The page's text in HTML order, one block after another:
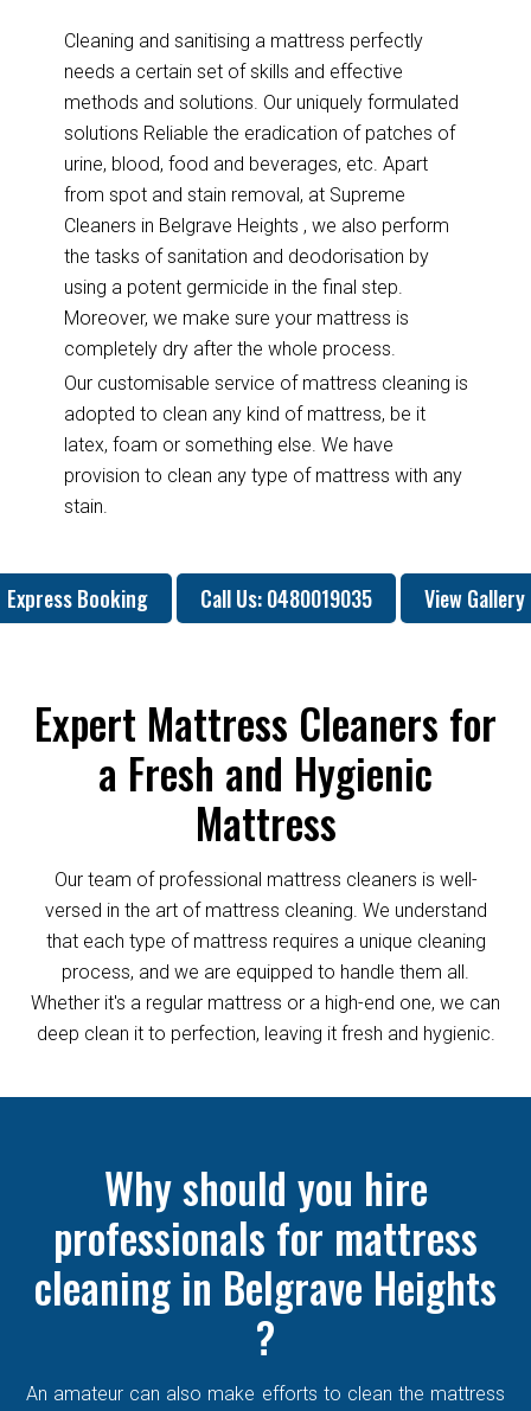
Cleaning and sanitising a mattress perfectly
needs a certain set of skills and effective
methods and solutions. Our uniquely formulated
solutions Reliable the eradication of patches of
urine, blood, food and beverages, etc. Apart
from spot and stain removal, at Supreme
Cleaners in Belgrave Heights , we also perform
the tasks of sanitation and deodorisation by
using a potent germicide in the final step.
Moreover, we make sure your mattress is
completely dry after the whole process.
Our customisable service of mattress cleaning is
adopted to clean any kind of mattress, be it
latex, foam or something else. We have
provision to clean any type of mattress with any
stain.
Express Booking Call Us: 0480019035 View Gallery
Expert Mattress Cleaners for
a Fresh and Hygienic
Mattress
Our team of professional mattress cleaners is well-
versed in the art of mattress cleaning. We understand
that each type of mattress requires a unique cleaning
process, and we are equipped to handle them all.
Whether it's a regular mattress or a high-end one, we can
deep clean it to perfection, leaving it fresh and hygienic.
Why should you hire
professionals for mattress
cleaning in Belgrave Heights
?
An amateur can also make efforts to clean the mattress